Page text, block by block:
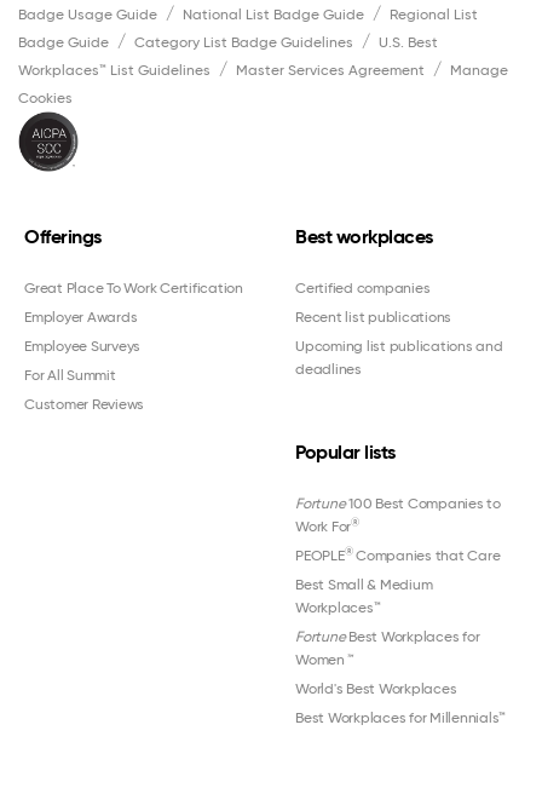
Badge Usage Guide
National List Badge Guide
Regional List
Badge Guide
Category List Badge Guidelines
U.S. Best
Workplaces™ List Guidelines
Master Services Agreement
Manage
Cookies
Offerings
Great Place To Work Certification
Employer Awards
Employee Surveys
For All Summit
Customer Reviews
Best workplaces
Certified companies
Recent list publications
Upcoming list publications and
deadlines
Popular lists
Fortune100 Best Companies to
Work For®
PEOPLE®Companies that Care
Best Small & Medium
Workplaces™
FortuneBest Workplaces for
Women ™
World's Best Workplaces
Best Workplaces for Millennials™